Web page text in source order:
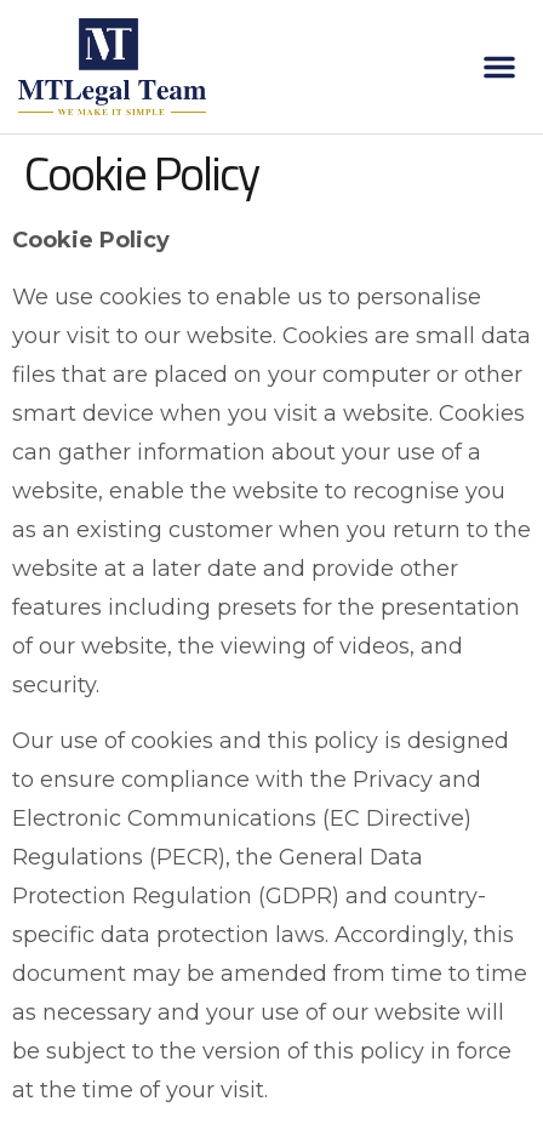
Cookie Policy
Cookie Policy
We use cookies to enable us to personalise
your visit to our website. Cookies are small data
files that are placed on your computer or other
smart device when you visit a website. Cookies
can gather information about your use of a
website, enable the website to recognise you
as an existing customer when you return to the
website at a later date and provide other
features including presets for the presentation
of our website, the viewing of videos, and
security.
Our use of cookies and this policy is designed
to ensure compliance with the Privacy and
Electronic Communications (EC Directive)
Regulations (PECR), the General Data
Protection Regulation (GDPR) and country-
specific data protection laws. Accordingly, this
document may be amended from time to time
as necessary and your use of our website will
be subject to the version of this policy in force
at the time of your visit.